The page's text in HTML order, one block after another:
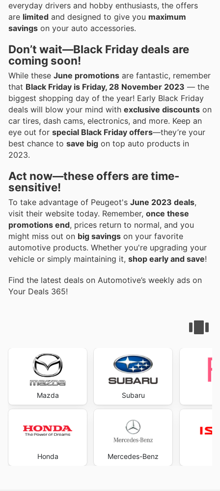
everyday drivers and hobby enthusiasts, the offers
are limited and designed to give you maximum
savings on your auto accessories.
Don’t wait—Black Friday deals are
coming soon!
While these June promotions are fantastic, remember
that Black Friday is Friday, 28 November 2023 — the
biggest shopping day of the year! Early Black Friday
deals will blow your mind with exclusive discounts on
car tires, dash cams, electronics, and more. Keep an
eye out for special Black Friday offers—they’re your
best chance to save big on top auto products in
2023.
Act now—these offers aretime-
sensitive!
To take advantage of Peugeot's June 2023 deals,
visit their website today. Remember, once these
promotions end, prices return to normal, and you
might miss out on big savings on your favorite
automotive products. Whether you're upgrading your
vehicle or simply maintaining it, shop early and save!
Find the latest deals on Automotive’s weekly ads on
Your Deals 365!
Mazda
Honda
Subaru
Mercedes-Benz